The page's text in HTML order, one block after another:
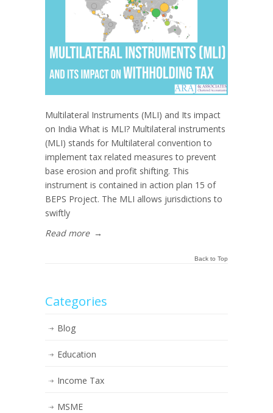
Multilateral Instruments (MLI) and Its impact
on India What is MLI? Multilateral instruments
(MLI) stands for Multilateral convention to
implement tax related measures to prevent
base erosion and profit shifting. This
instrument is contained in action plan 15 of
BEPS Project. The MLI allows jurisdictions to
swiftly
Read more →
Back to Top
Categories
Blog
Education
Income Tax
MSME